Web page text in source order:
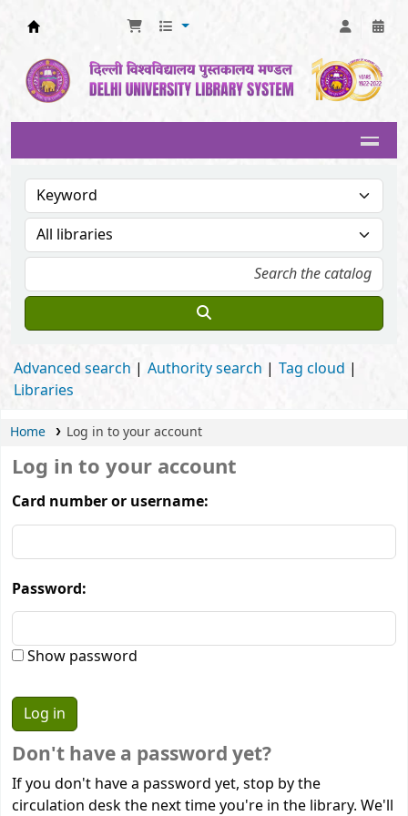
Advanced search Authority search
Tag cloud
Libraries
Home Log in to your account
Log in to your account
Card number or username:
Password:
Show password
Don't have a password yet?
If you don't have a password yet, stop by the
circulation desk the next time you're in the library. We'll